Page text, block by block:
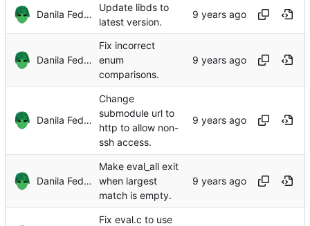
Danila Fedorin
Update libds to
latest version.
Danila Fedorin
Fix incorrect
enum
comparisons.
Danila Fedorin
Change
submodule url to
http to allow non-
ssh access.
Danila Fedorin
Make eval_all exit
when largest
match is empty.
Fix eval.c to use